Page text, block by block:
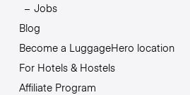
Jobs
Blog
Become a LuggageHero location
For Hotels & Hostels
Affiliate Program